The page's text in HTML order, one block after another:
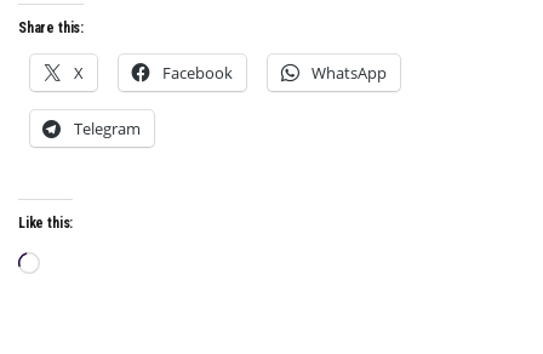
Share this:
X Facebook WhatsApp
Telegram
Like this:
Loading…